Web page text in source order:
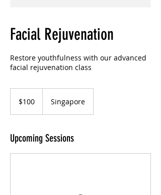
Facial Rejuvenation
Restore youthfulness with our advanced
facial rejuvenation class
dollars$100 Singapore
Upcoming Sessions